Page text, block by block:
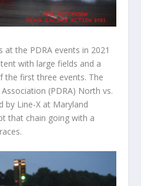
the PDRA events in 2021
with large fields and a
the first three events. The
(PDRA) North vs.
by Line-X at Maryland
that chain going with a